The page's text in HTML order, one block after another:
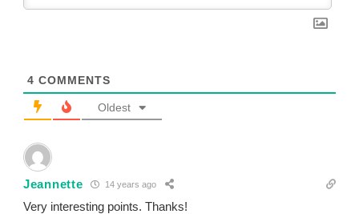
4 COMMENTS
Oldest
Jeannette 14 years ago
Very interesting points. Thanks!